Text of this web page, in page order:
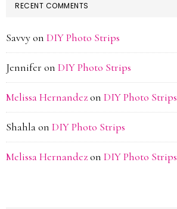
RECENT COMMENTS
Savvyon DIY Photo Strips
Jennifer on DIY Photo Strips
Melissa Hernandezon DIY Photo Strips
Shahlaon DIY Photo Strips
Melissa Hernandezon DIY Photo Strips